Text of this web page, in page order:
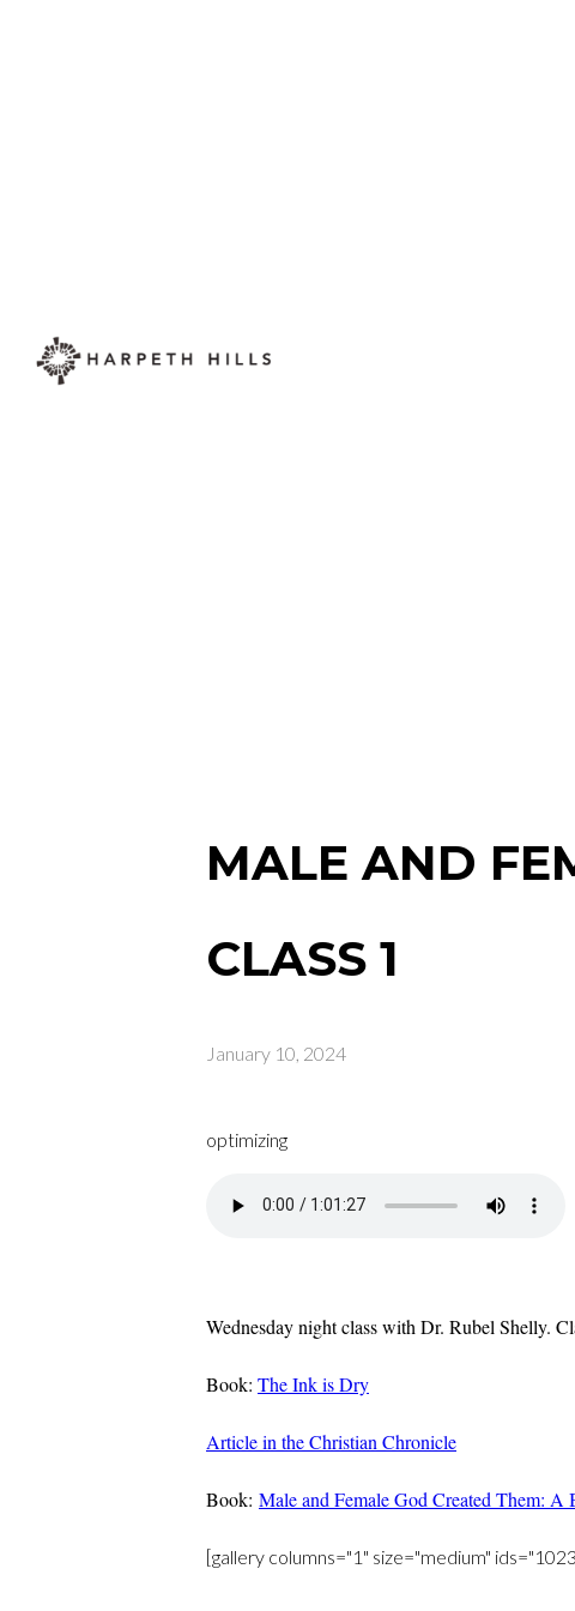
MALE AND
CLASS 1
January 10, 2024
optimizing
Wednesday night class with Dr. Rubel Shelly.
Book: The Ink is Dry
Article in the Christian Chronicle
Book: Male and Female God Created Them:
[gallery columns="1" size="medium"